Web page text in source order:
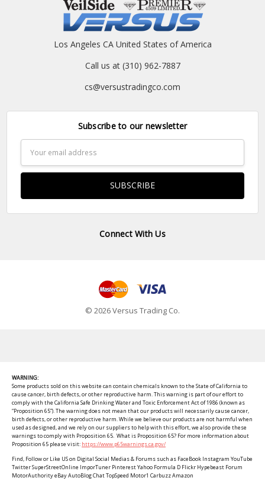
Los Angeles CA United States of America
Call us at (310) 962-7887
cs@versustradingco.com
Subscribe to our newsletter
Address
Connect With Us
© 2026 Versus Trading Co.
WARNING:
Some products sold on this website can contain chemicals known to the State of California to
cause cancer, birth defects, or other reproductive harm. This warning is part of our effort to
comply with the California Safe Drinking Water and Toxic Enforcement Act of 1986 (known as
“Proposition 65”). The warning does not mean that our products will necessarily cause cancer,
birth defects, or other reproductive harm. While we believe our products are not harmful when
used as designed, and we rely on our suppliers to help with this effort, we also provide these
warnings to comply with Proposition 65. What is Proposition 65? For more information about
Proposition 65 please visit: https://www.p65warnings.ca.gov/
Find, Follow or Like US on Digital Social Medias & Forums such as FaceBook Instagram YouTube
Twitter SuperStreetOnline ImporTuner Pinterest Yahoo Formula D Flickr Hypebeast Forum
MotorAuthority eBay AutoBlog Chat TopSpeed Motor1 Carbuzz Amazon